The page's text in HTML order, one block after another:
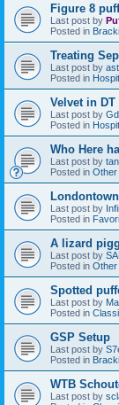
Figure 8
Last post by
Posted in
Treating
Last post by
Posted in
Velvet in DT
Last post by
Posted in
Who Here
Last post by
Posted in Other
Last post by
Posted in
A lizard
Last post by
Posted in Other
Spotted
Last post by
Posted in
GSP Setup
Last post by
Posted in
WTB
Last post by